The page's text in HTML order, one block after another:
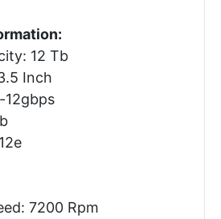
12 Tb
Inch
12gbps
7200 Rpm